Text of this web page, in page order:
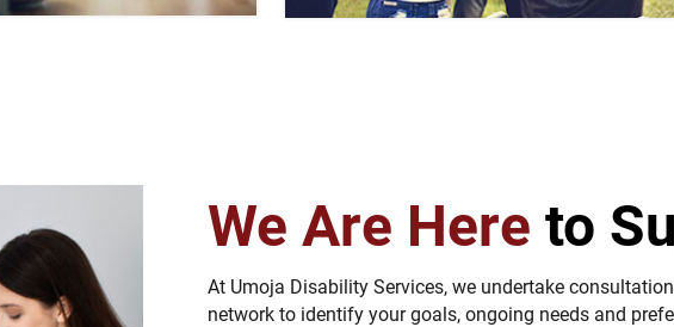
We Are Here to
At Umoja Disability Services, we undertake
network to identify your goals, ongoing needs and